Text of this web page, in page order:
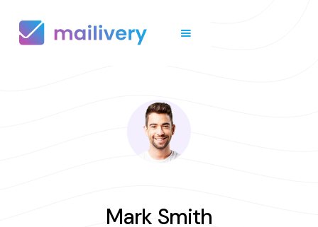
Mark Smith